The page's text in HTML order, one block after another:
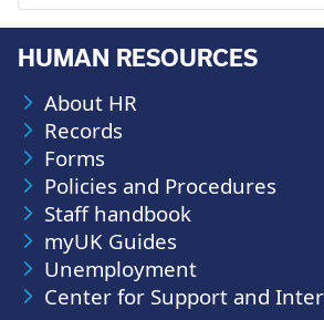
HUMAN RESOURCES
About HR
Records
Forms
Policies and Procedures
Staff handbook
myUK Guides
Unemployment
Center for Support and